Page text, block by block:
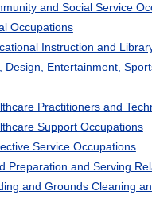
and Social Service
Occupations
Instruction and
Design, Entertainment,
Practitioners and
Support Occupations
Service Occupations
Preparation and Serving
and Grounds Cleaning